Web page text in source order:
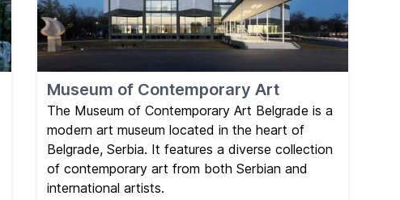
Museum of Contemporary Art
The Museum of Contemporary Art Belgrade is a
modern art museum located in the heart of
Belgrade, Serbia. It features a diverse collection
of contemporary art from both Serbian and
international artists.